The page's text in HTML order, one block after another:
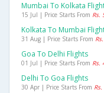
Mumbai To Kolkata
15 Jul | Price Starts From Rs.
Kolkata To Mumbai
31 Aug | Price Starts From
Goa To Delhi Flights
01 Jul | Price Starts From Rs.
Delhi To Goa Flights
30 Apr | Price Starts From